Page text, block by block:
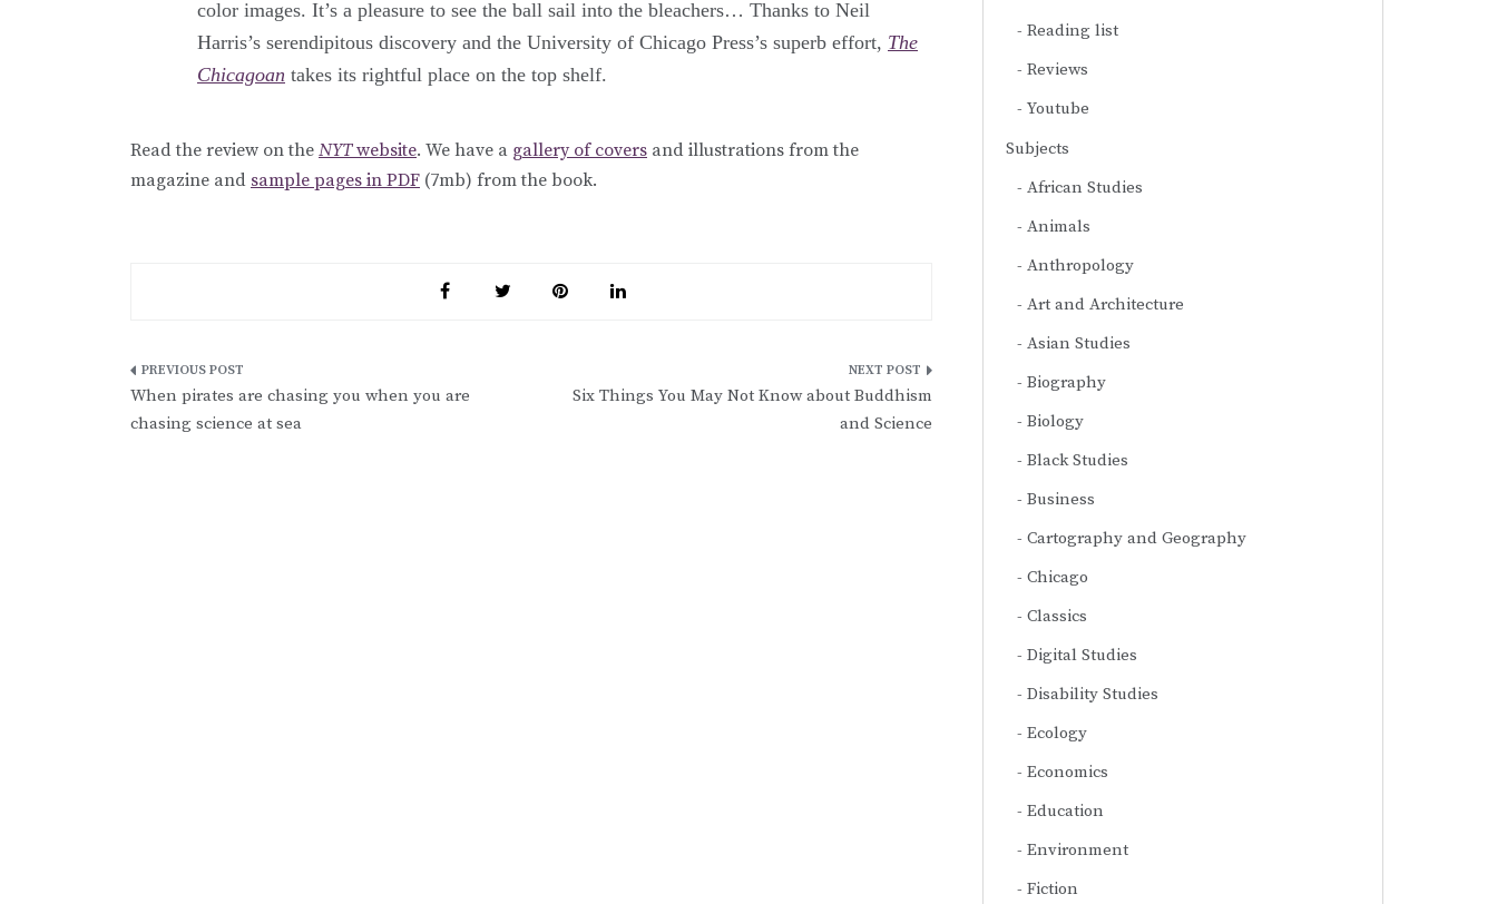
color images. It’s a pleasure to see the ball sail into the bleachers… Thanks to Neil
Harris’s serendipitous discovery and the University of Chicago Press’s superb effort, The
Chicagoan takes its rightful place on the top shelf.
Read the review on the NYTwebsite. We have a gallery of covers and illustrations from the
magazine and sample pages in PDF (7mb) from the book.
Post
navigation
When pirates are chasing you when you are
chasing science at sea
Six Things You May Not Know about Buddhism
and Science
Reading list
Reviews
Youtube
Subjects
African Studies
Animals
Anthropology
Art and Architecture
Asian Studies
Biography
Biology
Black Studies
Business
Cartography and Geography
Chicago
Classics
Digital Studies
Disability Studies
Ecology
Economics
Education
Environment
Fiction